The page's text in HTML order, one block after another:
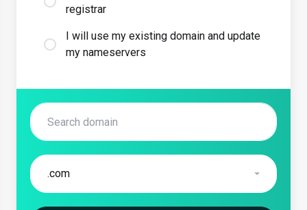
registrar
I will use my existing domain and update
my nameservers
.com